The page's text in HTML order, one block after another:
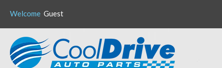
Welcome Guest